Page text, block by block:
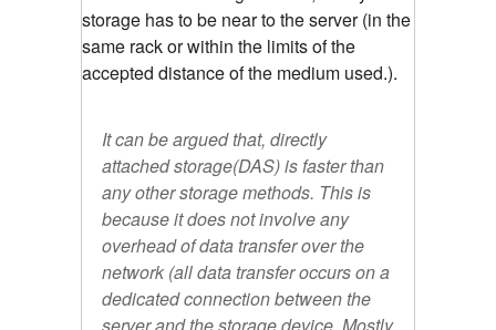
storage has to be near to the server (in the
same rack or within the limits of the
accepted distance of the medium used.).
It can be argued that, directly
attached storage(DAS) is faster than
any other storage methods. This is
because it does not involve any
overhead of data transfer over the
network (all data transfer occurs on a
dedicated connection between the